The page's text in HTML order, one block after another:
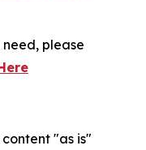
please
"as is"